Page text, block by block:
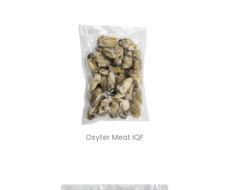
Osyter Meat IQF